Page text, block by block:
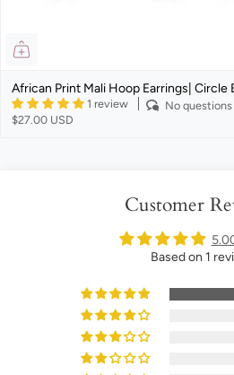
African Print Mali Hoop Earrings| Circle
1 review
No questions
$27.00 USD
Customer
Based on 1